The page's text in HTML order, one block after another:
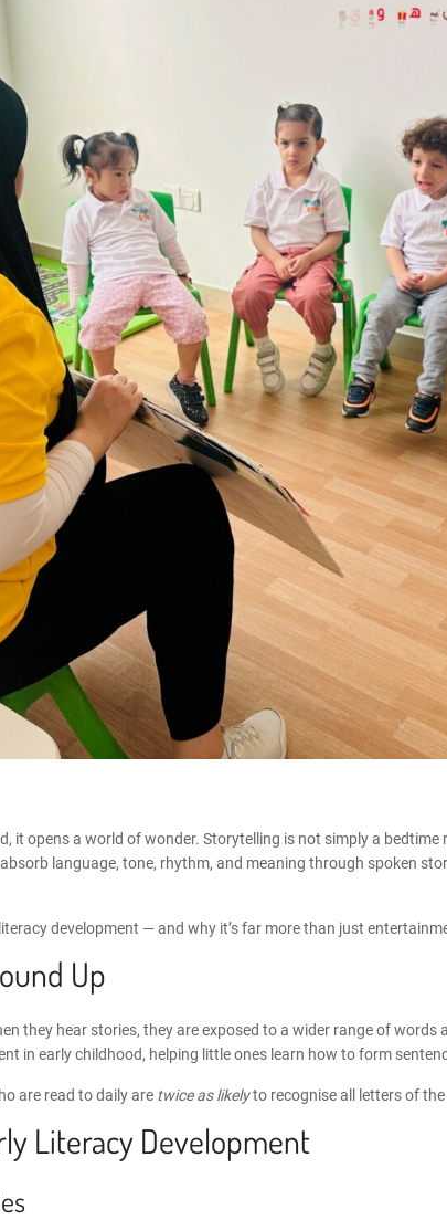
it opens a world of wonder. Storytelling is not simply a
language, tone, rhythm, and meaning through spoken
development — and why it’s far more than just
Up
they hear stories, they are exposed to a wider range of
in early childhood, helping little ones learn how to form
are read to daily are twice as likelyto recognise all letters of
Literacy Development